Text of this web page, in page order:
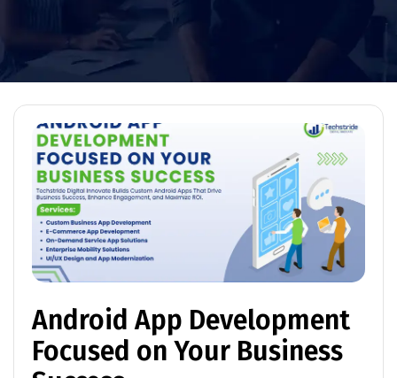
Android App Development
Focused on Your Business